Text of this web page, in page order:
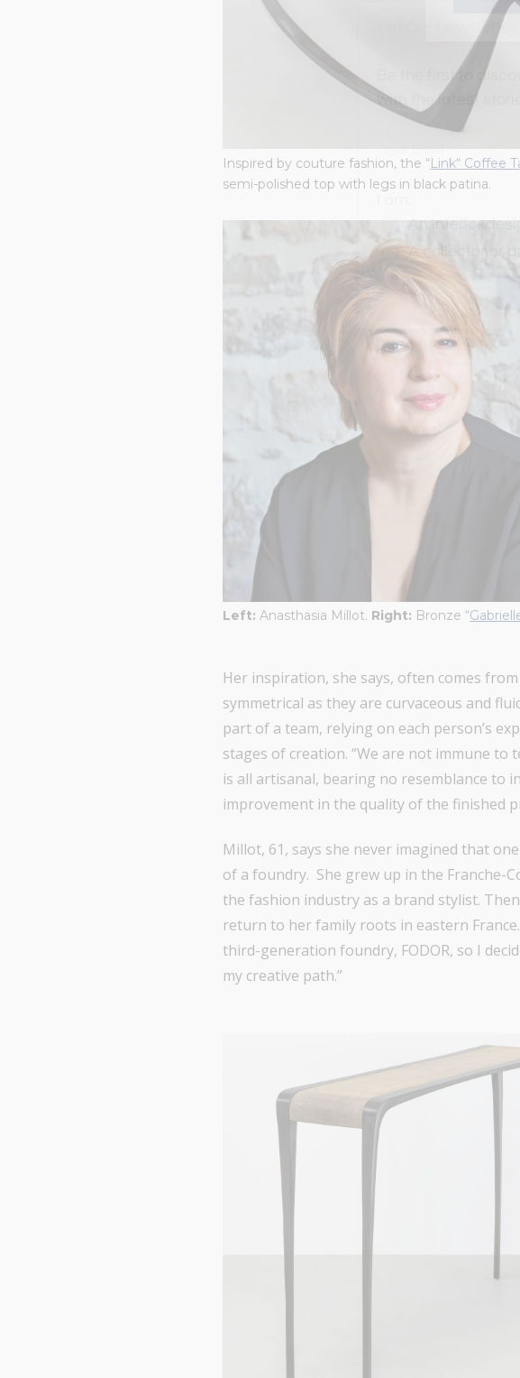
Inspired by couture fashion, the “Link“ Coffee
semi-polished top with legs in black patina.
Left: Anasthasia Millot. Right: Bronze “
Her inspiration, she says, often comes
symmetrical as they are curvaceous and
part of a team, relying on each person’s
stages of creation. “We are not immune to
is all artisanal, bearing no resemblance to
improvement in the quality of the finished
Millot, 61, says she never imagined that
of a foundry. She grew up in the Franche-
the fashion industry as a brand stylist.
return to her family roots in eastern
third-generation foundry, FODOR, so I
my creative path.”
Join Our Newsletter
Be the first to
with the latest
An interior
A collector or